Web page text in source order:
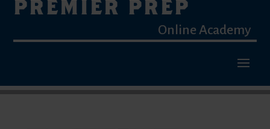
PREMIER PREP
Online Academy